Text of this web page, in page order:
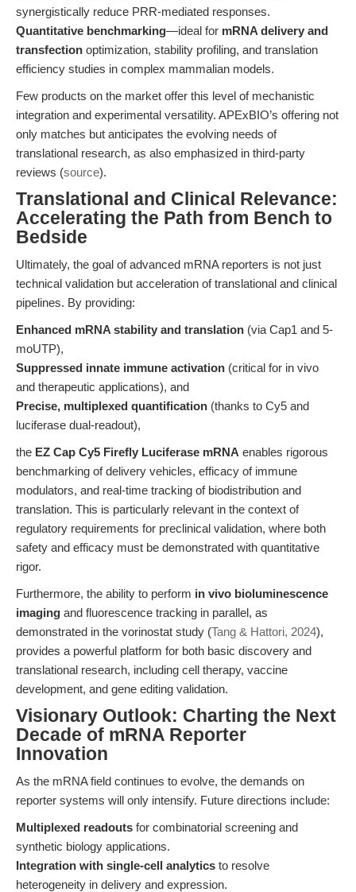
synergistically reduce PRR-mediated responses.
Quantitative benchmarking—ideal for mRNA delivery and
transfection optimization, stability profiling, and translation
efficiency studies in complex mammalian models.
Few products on the market offer this level of mechanistic
integration and experimental versatility. APExBIO’s offering not
only matches but anticipates the evolving needs of
translational research, as also emphasized in third-party
reviews (source).
Translational and Clinical Relevance:
Accelerating the Path from Bench to
Bedside
Ultimately, the goal of advanced mRNA reporters is not just
technical validation but acceleration of translational and clinical
pipelines. By providing:
Enhanced mRNA stability and translation (via Cap1 and 5-
moUTP),
Suppressed innate immune activation (critical for in vivo
and therapeutic applications), and
Precise, multiplexed quantification (thanks to Cy5 and
luciferase dual-readout),
the EZ Cap Cy5 Firefly Luciferase mRNA enables rigorous
benchmarking of delivery vehicles, efficacy of immune
modulators, and real-time tracking of biodistribution and
translation. This is particularly relevant in the context of
regulatory requirements for preclinical validation, where both
safety and efficacy must be demonstrated with quantitative
rigor.
Furthermore, the ability to perform in vivo bioluminescence
imaging and fluorescence tracking in parallel, as
demonstrated in the vorinostat study (Tang & Hattori, 2024),
provides a powerful platform for both basic discovery and
translational research, including cell therapy, vaccine
development, and gene editing validation.
Visionary Outlook: Charting the Next
Decade of mRNA Reporter
Innovation
As the mRNA field continues to evolve, the demands on
reporter systems will only intensify. Future directions include:
Multiplexed readouts for combinatorial screening and
synthetic biology applications.
Integration with single-cell analytics to resolve
heterogeneity in delivery and expression.